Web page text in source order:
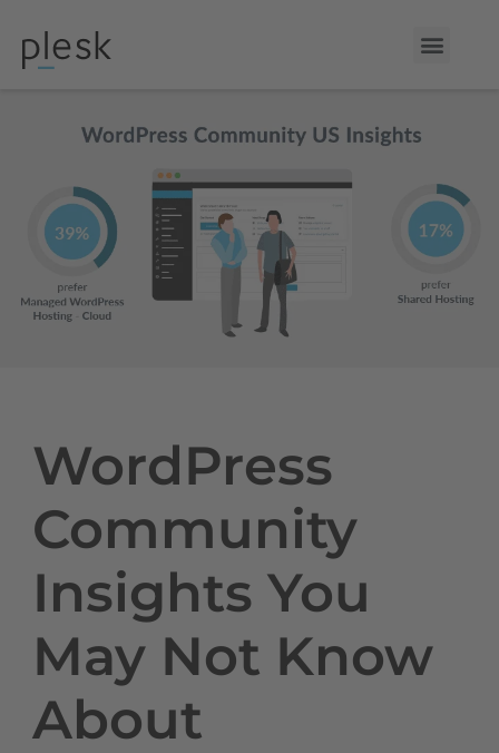
WordPress
Community
Insights You
May Not Know
About